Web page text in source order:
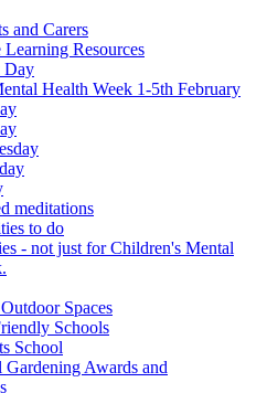
and Carers
Learning Resources
Day
Health Week 1-5th February
meditations
to do
- not just for Children's Mental
Spaces
Schools
School
Awards and